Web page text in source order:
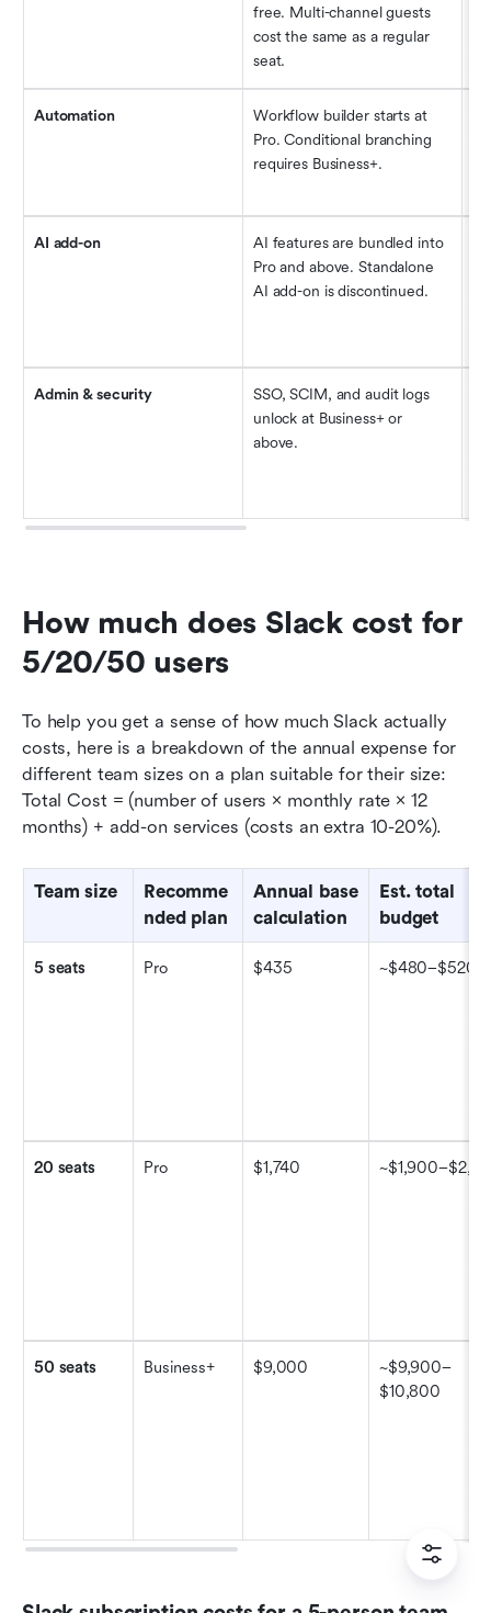
free. Multi-channel guests
cost the same as a regular
seat.
Automation
Workflow builder starts at
Pro. Conditional branching
requires Business+.
AI add-on
AI features are bundled into
Pro and above. Standalone
AI add-on is discontinued.
Admin & security
SSO, SCIM, and audit logs
unlock at Business+ or
above.
How much does Slack cost for
5/20/50 users
To help you get a sense of how much Slack actually
costs, here is a breakdown of the annual expense for
different team sizes on a plan suitable for their size:
Total Cost = (number of users × monthly rate × 12
months) + add-on services (costs an extra 10-20%).
Team size
Recomme
nded plan
Annual base
calculation
Est. total
budget
5 seats Pro $435 ~$480–$520
20 seats Pro $1,740
50 seats Business+ $9,000
~$9,900–
$10,800